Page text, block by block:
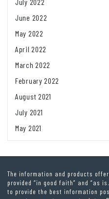
June 2022
May 2022
April 2022
March 2022
February 2022
August 2021
July 2021
May 2021
The information and products
provided “in good faith” and “as
to provide the best information